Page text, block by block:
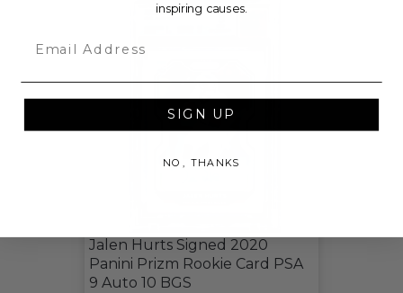
Jalen Hurts Signed 2020
Panini Prizm Rookie Card PSA
9 Auto 10 BGS
inspiring causes.
SIGN UP
NO, THANKS